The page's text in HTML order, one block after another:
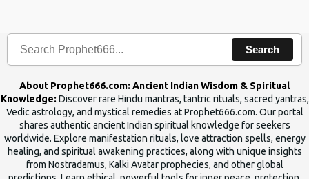
Search
About Prophet666.com: Ancient Indian Wisdom & Spiritual
Knowledge: Discover rare Hindu mantras, tantric rituals, sacred yantras,
Vedic astrology, and mystical remedies at Prophet666.com. Our portal
shares authentic ancient Indian spiritual knowledge for seekers
worldwide. Explore manifestation rituals, love attraction spells, energy
healing, and spiritual awakening practices, along with unique insights
from Nostradamus, Kalki Avatar prophecies, and other global